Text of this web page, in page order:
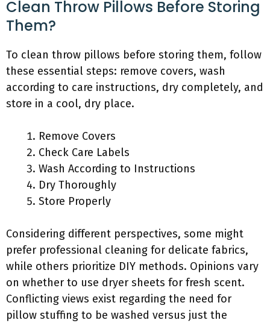
Clean Throw Pillows Before Storing
Them?
To clean throw pillows before storing them, follow
these essential steps: remove covers, wash
according to care instructions, dry completely, and
store in a cool, dry place.
Remove Covers
Check Care Labels
Wash According to Instructions
Dry Thoroughly
Store Properly
Considering different perspectives, some might
prefer professional cleaning for delicate fabrics,
while others prioritize DIY methods. Opinions vary
on whether to use dryer sheets for fresh scent.
Conflicting views exist regarding the need for
pillow stuffing to be washed versus just the